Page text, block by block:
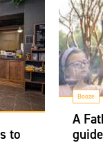
to
Booze
A